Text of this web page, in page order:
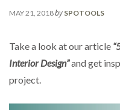
MAY 21, 2018by SPOTOOLS
Take a look at our article
Interior Design”and get
project.